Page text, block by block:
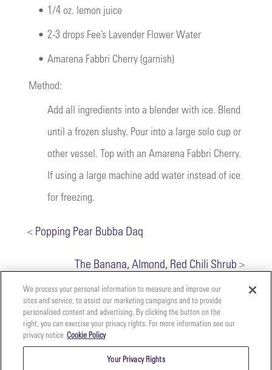
• 1/4 oz. lemon juice
• 2-3 drops Fee’s Lavender Flower Water
• Amarena Fabbri Cherry (garnish)
Method:
Add all ingredients into a blender with ice. Blend
until a frozen slushy. Pour into a large solo cup or
other vessel. Top with an Amarena Fabbri Cherry.
If using a large machine add water instead of ice
for freezing.
< Popping Pear Bubba Daq
The Banana, Almond, Red Chili Shrub >
Copyright ©2026 The Perfect Purée of Napa Valley | (707)
Terms & Conditions | Privacy Policy
We process your personal information to measure and improve our
sites and service, to assist our marketing campaigns and to provide
personalised content and advertising. By clicking the button on the
right, you can exercise your privacy rights. For more information see our
privacy notice Cookie Policy
Your Privacy Rights